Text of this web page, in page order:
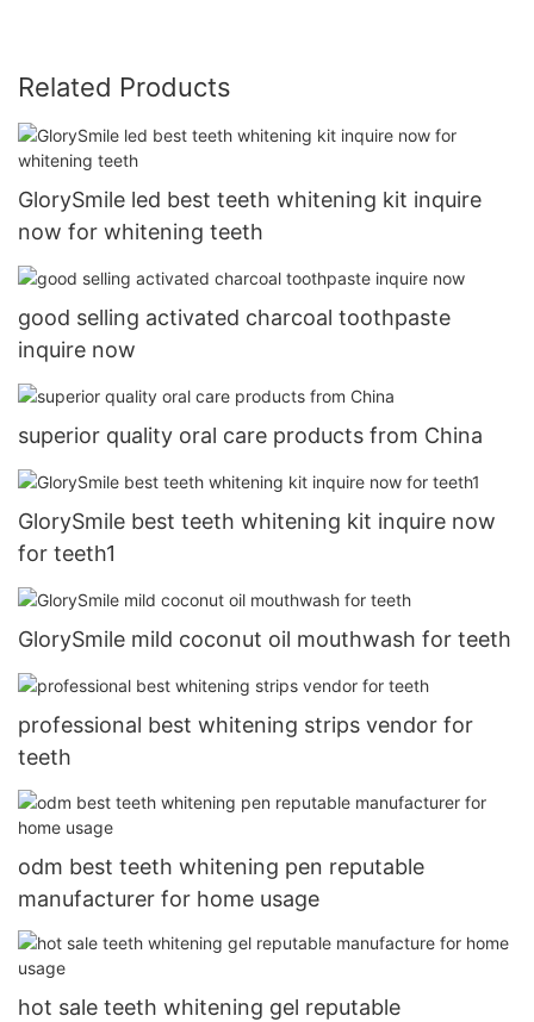
Related Products
GlorySmile led best teeth whitening kit inquire
now for whitening teeth
good selling activated charcoal toothpaste
inquire now
superior quality oral care products from China
GlorySmile best teeth whitening kit inquire now
for teeth1
GlorySmile mild coconut oil mouthwash for teeth
professional best whitening strips vendor for
teeth
odm best teeth whitening pen reputable
manufacturer for home usage
hot sale teeth whitening gel reputable